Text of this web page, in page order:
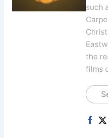
such
the
films